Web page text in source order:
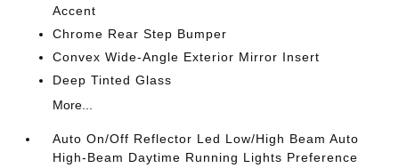
Accent
Chrome Rear Step Bumper
Convex Wide-Angle Exterior Mirror Insert
Deep Tinted Glass
More...
Auto On/Off Reflector Led Low/High Beam Auto
High-Beam Daytime Running Lights Preference